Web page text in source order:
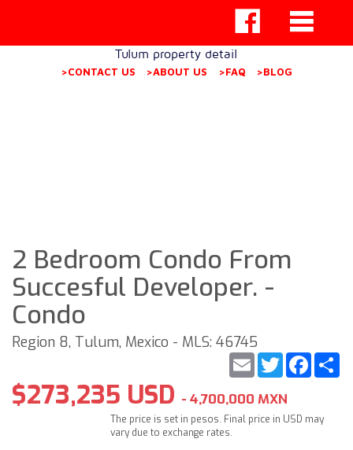
Tulum property detail
>CONTACT US >ABOUT US >FAQ >BLOG
2 Bedroom Condo From
Succesful Developer. -
Condo
Region 8, Tulum, Mexico - MLS: 46745
Twitter
Email
$273,235 USD - 4,700,000 MXN
The price is set in pesos. Final price in USD may
vary due to exchange rates.